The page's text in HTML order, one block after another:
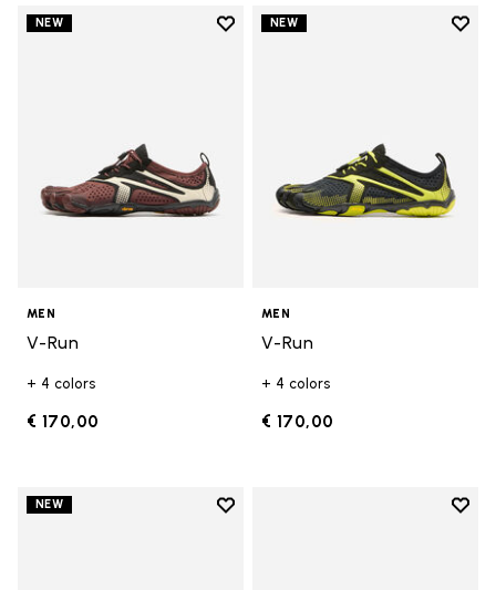
NEW
Add to wishlist
MEN
V-Run
+ 4 colors
€ 170,00
NEW
Add
MEN
V-Run
+ 4 colors
€ 170,00
NEW
Add to wishlist
Add